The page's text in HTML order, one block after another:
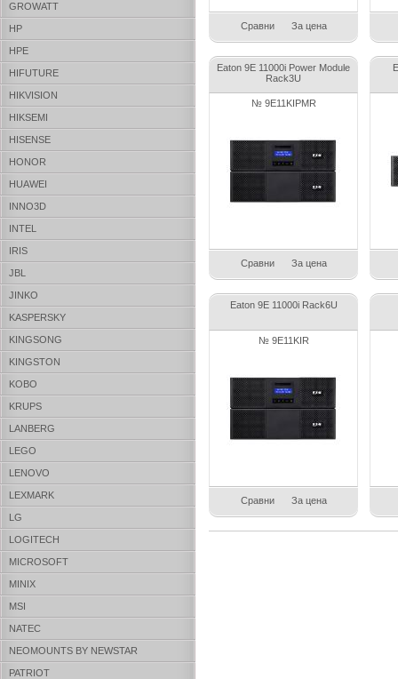
GROWATT
HP
HPE
HIFUTURE
HIKVISION
HIKSEMI
HISENSE
HONOR
HUAWEI
INNO3D
INTEL
IRIS
JBL
JINKO
KASPERSKY
KINGSONG
KINGSTON
KOBO
KRUPS
LANBERG
LEGO
LENOVO
LEXMARK
LG
LOGITECH
MICROSOFT
MINIX
MSI
NATEC
NEOMOUNTS BY NEWSTAR
PATRIOT
Сравни За цена
Eaton 9E 11000i Power Module
Rack3U
№ 9E11KIPMR
Сравни За цена
Eaton 9E 11000i Rack6U
№ 9E11KIR
Сравни За цена